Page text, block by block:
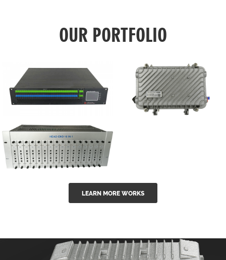
OUR PORTFOLIO
GGE-50ErA 16
ports High
Power
outdoor 15...
GG-16 16 in 1
CATV Fixed
modul...
LEARN MORE WORKS